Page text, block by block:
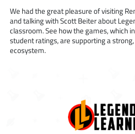
We had the great pleasure of visiting
and talking with Scott Beiter about
classroom. See how the games, which
student ratings, are supporting a
ecosystem.